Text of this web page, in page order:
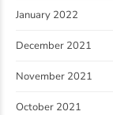
January 2022
December 2021
November 2021
October 2021